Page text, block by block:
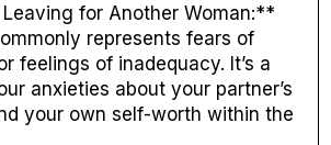
for Another Woman:**
represents fears of
feelings of inadequacy. It’s a
anxieties about your partner’s
your own self-worth within the